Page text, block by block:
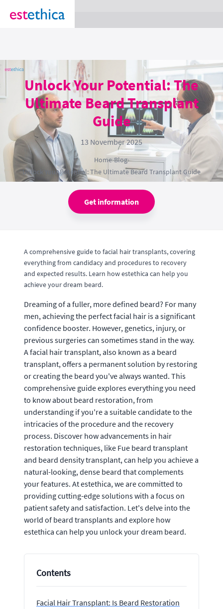
section Service {
Unlock Your Potential: The
Ultimate Beard Transplant
Guide
13 November 2025
Home›Blog›
Unlock Your Potential: The Ultimate Beard Transplant Guide
Get information
A comprehensive guide to facial hair transplants, covering
everything from candidacy and procedures to recovery
and expected results. Learn how estethica can help you
achieve your dream beard.
Dreaming of a fuller, more defined beard? For many
men, achieving the perfect facial hair is a significant
confidence booster. However, genetics, injury, or
previous surgeries can sometimes stand in the way.
A facial hair transplant, also known as a beard
transplant, offers a permanent solution by restoring
or creating the beard you've always wanted. This
comprehensive guide explores everything you need
to know about beard restoration, from
understanding if you're a suitable candidate to the
intricacies of the procedure and the recovery
process. Discover how advancements in hair
restoration techniques, like Fue beard transplant
and beard density transplant, can help you achieve a
natural-looking, dense beard that complements
your features. At estethica, we are committed to
providing cutting-edge solutions with a focus on
patient safety and satisfaction. Let's delve into the
world of beard transplants and explore how
estethica can help you unlock your dream beard.
Contents
Facial Hair Transplant: Is Beard Restoration